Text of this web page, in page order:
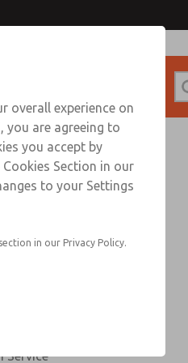
Sign In
Applications
Service
ROSS UK for
overall experience on
you are agreeing to
you accept by
Section in our
to your Settings
in our Privacy Policy.